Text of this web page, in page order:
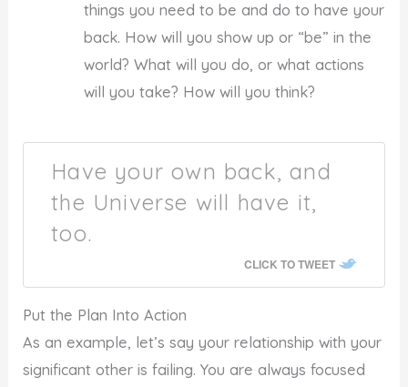
things you need to be and do to have your
back. How will you show up or “be” in the
world? What will you do, or what actions
will you take? How will you think?
Have your own back, and
the Universe will have it,
too.
CLICK TO TWEET
Put the Plan Into Action
As an example, let’s say your relationship with your
significant other is failing. You are always focused